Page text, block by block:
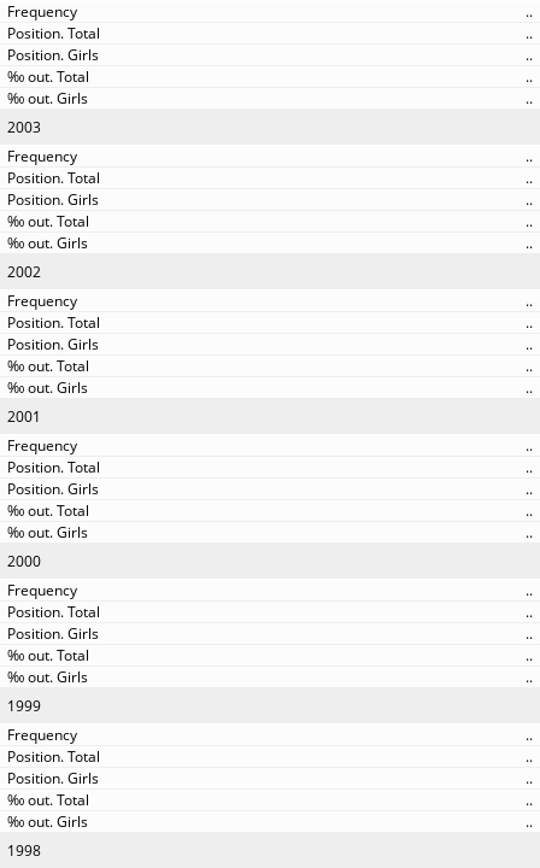
..
..
..
..
..
2003
..
..
..
..
..
2002
..
..
..
..
..
2001
..
..
..
..
..
2000
..
..
..
..
..
1999
..
..
..
..
..
1998